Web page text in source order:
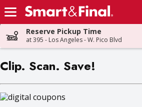
Skip header to page content
Reserve Pickup Time
at 395 - Los Angeles - W. Pico Blvd
Clip. Scan. Save!